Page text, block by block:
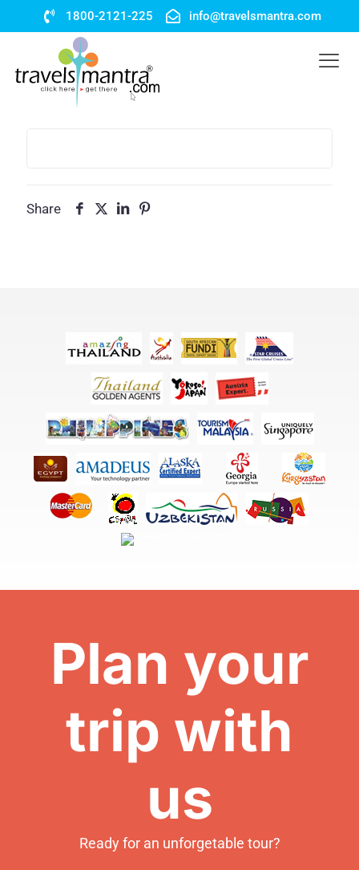
1800-2121-225 info@travelsmantra.com
Share
Plan your
trip with
us
Ready for an unforgetable tour?